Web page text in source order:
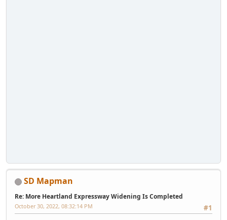
SD Mapman
Re: More Heartland Expressway Widening Is Completed
#1
October 30, 2022, 08:32:14 PM